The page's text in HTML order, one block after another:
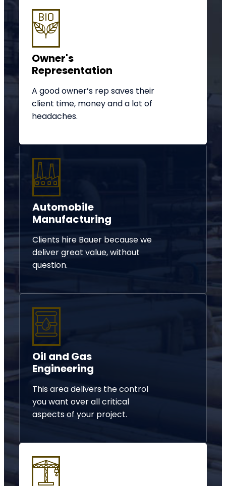
Owner's
Representation
A good owner’s rep saves their
client time, money and a lot of
headaches.
Automobile
Manufacturing
Clients hire Bauer because we
deliver great value, without
question.
Oil and Gas
Engineering
This area delivers the control
you want over all critical
aspects of your project.